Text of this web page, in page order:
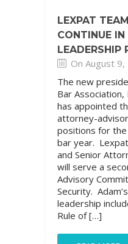
LEXPAT
CONTINUE
LEADERSHIP
On August 9,
The new
Bar
has appointed
attorney-
positions for the
bar year.
and Senior
will serve a
Advisory
Security.
leadership
Rule of […]